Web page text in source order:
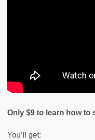
Only $9 to learn how to
You’ll get: